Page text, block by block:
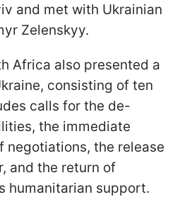
and met with Ukrainian
Zelenskyy.
Africa also presented a
consisting of ten
calls for the de-
the immediate
negotiations, the release
and the return of
humanitarian support.